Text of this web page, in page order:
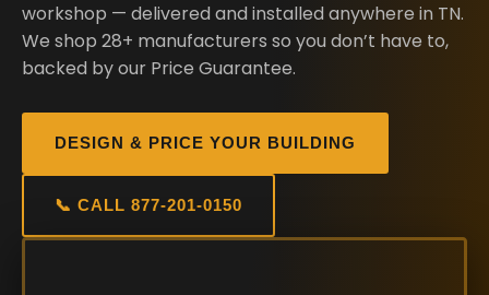
workshop — delivered and installed anywhere in TN.
We shop 28+ manufacturers so you don’t have to,
backed by our Price Guarantee.
DESIGN & PRICE YOUR BUILDING
📞 CALL 877-201-0150